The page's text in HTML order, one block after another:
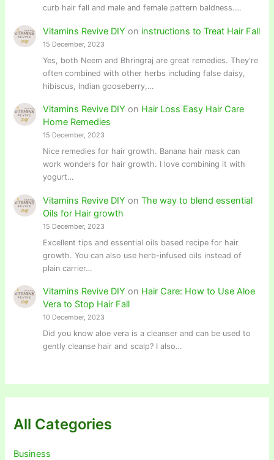
curb hair fall and male and female pattern baldness.…
Vitamins Revive DIY on instructions to Treat Hair Fall
15 December, 2023
Yes, both Neem and Bhringraj are great remedies. They're
often combined with other herbs including false daisy,
hibiscus, Indian gooseberry,…
Vitamins Revive DIY on Hair Loss Easy Hair Care
Home Remedies
15 December, 2023
Nice remedies for hair growth. Banana hair mask can
work wonders for hair growth. I love combining it with
yogurt…
Vitamins Revive DIY on The way to blend essential
Oils for Hair growth
15 December, 2023
Excellent tips and essential oils based recipe for hair
growth. You can also use herb-infused oils instead of
plain carrier…
Vitamins Revive DIY on Hair Care: How to Use Aloe
Vera to Stop Hair Fall
10 December, 2023
Did you know aloe vera is a cleanser and can be used to
gently cleanse hair and scalp? I also…
All Categories
Business